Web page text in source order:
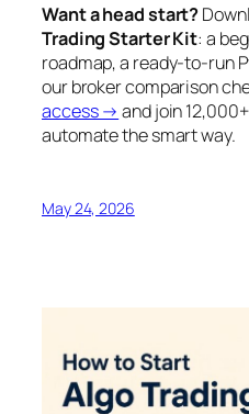
Want a head start?
Trading Starter Kit: a
roadmap, a ready-to-run
our broker comparison
access → and join
automate the smart way.
May 24, 2026